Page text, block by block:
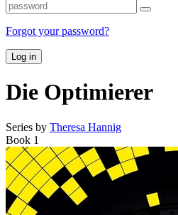
Forgot your password?
Log in
Die Optimierer
Series by Theresa Hannig
Book 1